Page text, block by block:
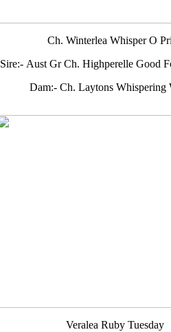
Ch. Winterlea Whisper O
Sire:- Aust Gr Ch. Highperelle Good
Dam:- Ch. Laytons Whispering
Veralea Ruby Tuesday